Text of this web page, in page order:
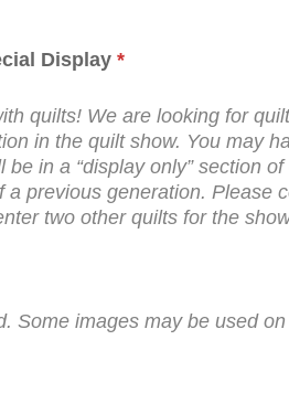
Display *
quilts! We are looking for
in the quilt show. You may
in a “display only” section
previous generation. Please
two other quilts for the
Some images may be used